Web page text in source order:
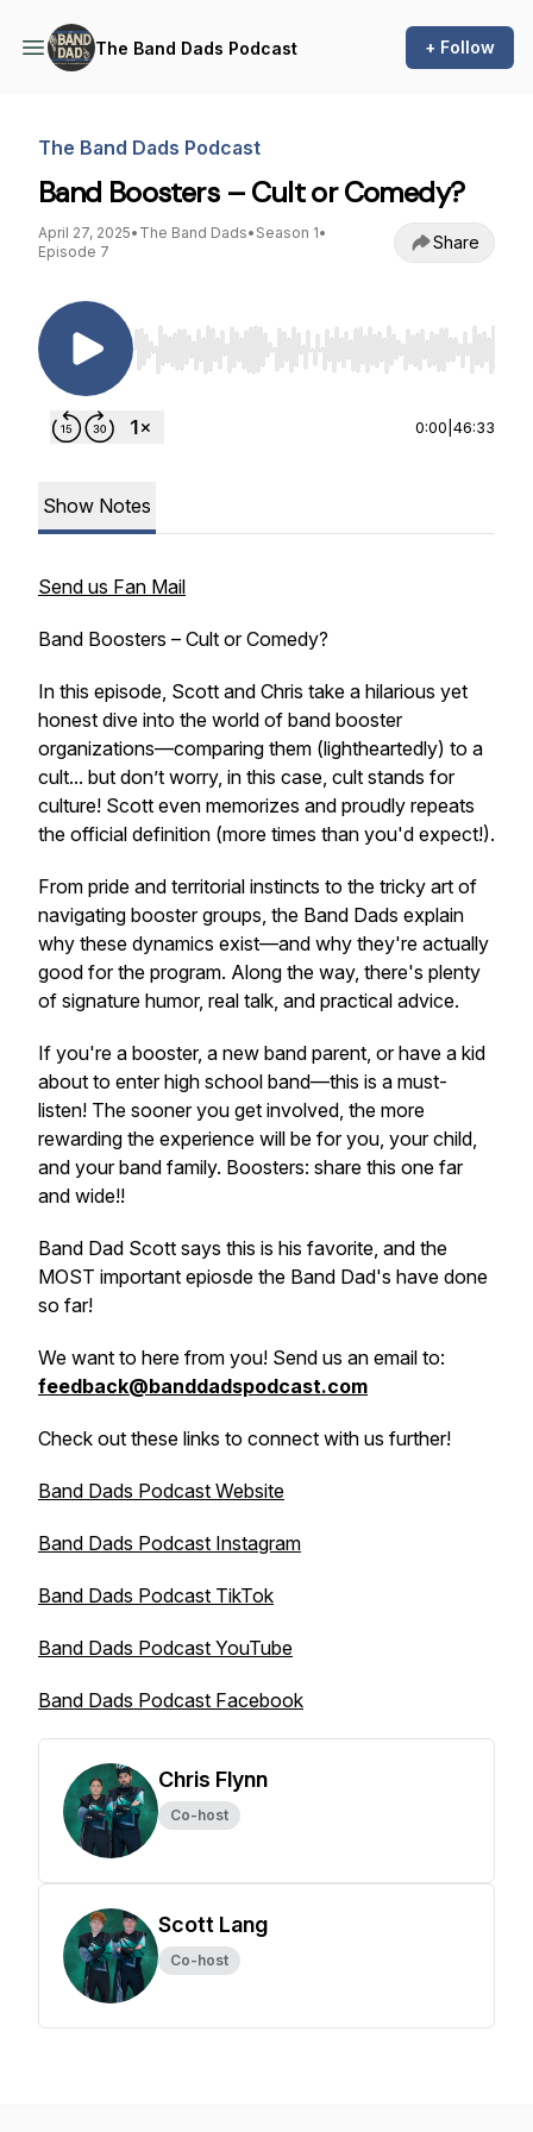
The Band Dads Podcast + Follow
The Band Dads Podcast
Band Boosters – Cult or Comedy?
April 27, 2025• The Band Dads• Season 1•
Episode 7
Share
Use Left/Right to seek, Home/End to jump to
0:00 46:33
Show Notes
Send us Fan Mail
Band Boosters – Cult or Comedy?
In this episode, Scott and Chris take a hilarious yet
honest dive into the world of band booster
organizations—comparing them (lightheartedly) to a
cult... but don’t worry, in this case, cult stands for
culture! Scott even memorizes and proudly repeats
the official definition (more times than you'd expect!).
From pride and territorial instincts to the tricky art of
navigating booster groups, the Band Dads explain
why these dynamics exist—and why they're actually
good for the program. Along the way, there's plenty
of signature humor, real talk, and practical advice.
If you're a booster, a new band parent, or have a kid
about to enter high school band—this is a must-
listen! The sooner you get involved, the more
rewarding the experience will be for you, your child,
and your band family. Boosters: share this one far
and wide!!
Band Dad Scott says this is his favorite, and the
MOST important epiosde the Band Dad's have done
so far!
We want to here from you! Send us an email to:
feedback@banddadspodcast.com
Check out these links to connect with us further!
Band Dads Podcast Website
Band Dads Podcast Instagram
Band Dads Podcast TikTok
Band Dads Podcast YouTube
Band Dads Podcast Facebook
Chris Flynn
Co-host
Scott Lang
Co-host